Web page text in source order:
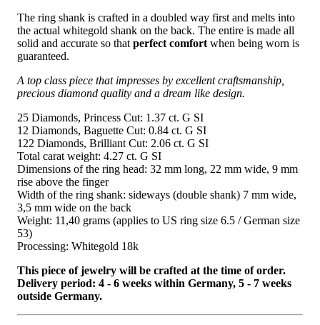
The ring shank is crafted in a doubled way first and melts into
the actual whitegold shank on the back. The entire is made all
solid and accurate so that perfect comfort when being worn is
guaranteed.
A top class piece that impresses by excellent craftsmanship,
precious diamond quality and a dream like design.
25 Diamonds, Princess Cut: 1.37 ct. G SI
12 Diamonds, Baguette Cut: 0.84 ct. G SI
122 Diamonds, Brilliant Cut: 2.06 ct. G SI
Total carat weight: 4.27 ct. G SI
Dimensions of the ring head: 32 mm long, 22 mm wide, 9 mm
rise above the finger
Width of the ring shank: sideways (double shank) 7 mm wide,
3,5 mm wide on the back
Weight: 11,40 grams (applies to US ring size 6.5 / German size
53)
Processing: Whitegold 18k
This piece of jewelry will be crafted at the time of order.
Delivery period: 4 - 6 weeks within Germany, 5 - 7 weeks
outside Germany.